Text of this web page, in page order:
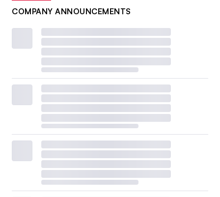
COMPANY ANNOUNCEMENTS